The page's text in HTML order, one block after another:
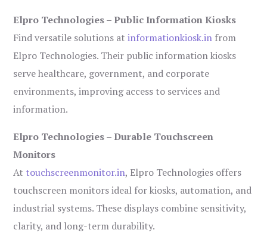
Elpro Technologies – Public Information Kiosks
Find versatile solutions atinformationkiosk.in from
Elpro Technologies. Their public information kiosks
serve healthcare, government, and corporate
environments, improving access to services and
information.
Elpro Technologies – Durable Touchscreen
Monitors
At touchscreenmonitor.in, Elpro Technologies offers
touchscreen monitors ideal for kiosks, automation, and
industrial systems. These displays combine sensitivity,
clarity, and long-term durability.